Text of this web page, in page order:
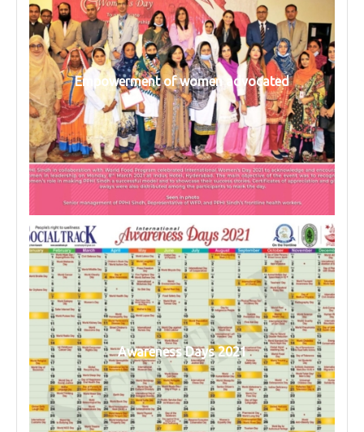
Empowerment of women advocated
Awareness Days 2021